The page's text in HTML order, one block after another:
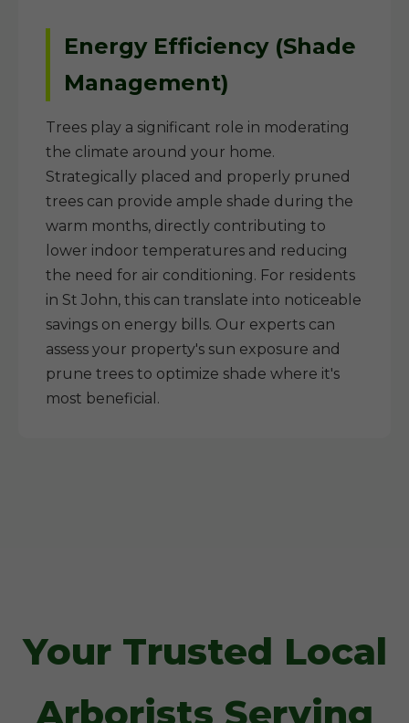
Energy Efficiency (Shade
Management)
Trees play a significant role in moderating
the climate around your home.
Strategically placed and properly pruned
trees can provide ample shade during the
warm months, directly contributing to
lower indoor temperatures and reducing
the need for air conditioning. For residents
in St John, this can translate into noticeable
savings on energy bills. Our experts can
assess your property's sun exposure and
prune trees to optimize shade where it's
most beneficial.
Your Trusted Local
Arborists Serving